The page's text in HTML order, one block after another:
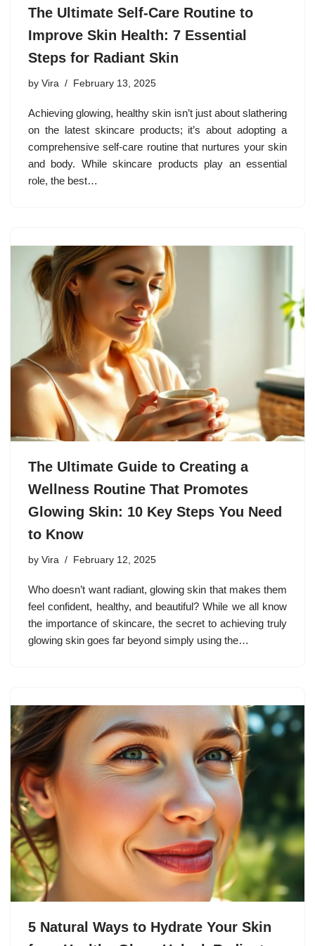
The Ultimate Self-Care Routine to
Improve Skin Health: 7 Essential
Steps for Radiant Skin
by Vira February 13, 2025
Achieving glowing, healthy skin isn’t just about slathering
on the latest skincare products; it’s about adopting a
comprehensive self-care routine that nurtures your skin
and body. While skincare products play an essential
role, the best…
The Ultimate Guide to Creating a
Wellness Routine That Promotes
Glowing Skin: 10 Key Steps You Need
to Know
by Vira February 12, 2025
Who doesn’t want radiant, glowing skin that makes them
feel confident, healthy, and beautiful? While we all know
the importance of skincare, the secret to achieving truly
glowing skin goes far beyond simply using the…
5 Natural Ways to Hydrate Your Skin